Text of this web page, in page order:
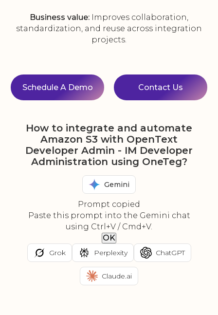
Business value: Improves collaboration,
standardization, and reuse across integration
projects.
Schedule A Demo Contact Us
How to integrate and automate
Amazon S3 with OpenText
Developer Admin - IM Developer
Administration using OneTeg?
Gemini
Prompt copied
Paste this prompt into the Gemini chat
using Ctrl+V / Cmd+V.
OK
Grok Perplexity ChatGPT
Claude.ai